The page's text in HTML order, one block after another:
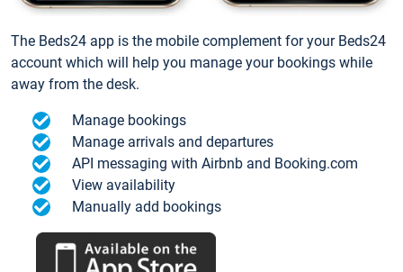
The Beds24 app is the mobile complement for your Beds24
account which will help you manage your bookings while
away from the desk.
Manage bookings
Manage arrivals and departures
API messaging with Airbnb and Booking.com
View availability
Manually add bookings